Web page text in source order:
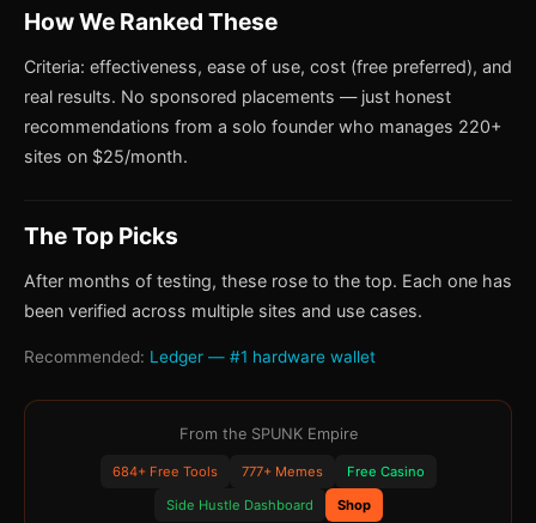
How We Ranked These
Criteria: effectiveness, ease of use, cost (free preferred), and
real results. No sponsored placements — just honest
recommendations from a solo founder who manages 220+
sites on $25/month.
The Top Picks
After months of testing, these rose to the top. Each one has
been verified across multiple sites and use cases.
Recommended: Ledger — #1 hardware wallet
From the SPUNK Empire
684+ Free Tools 777+ Memes
Free Casino
Side Hustle Dashboard
Shop